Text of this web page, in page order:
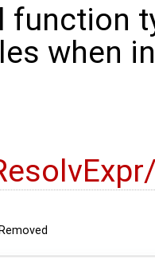
function
when
Removed